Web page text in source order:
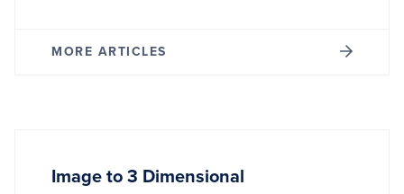
MORE ARTICLES
Image to 3 Dimensional